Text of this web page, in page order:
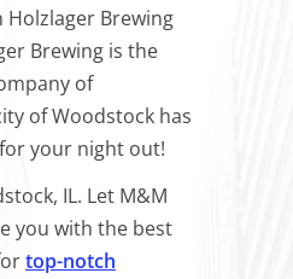
Brewing
Brewing is the
of
of Woodstock has
your night out!
IL. Let M&M
you with the best
top-notch